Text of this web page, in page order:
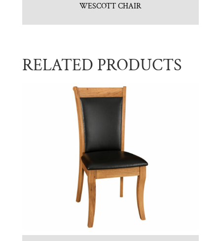
WESCOTT CHAIR
RELATED PRODUCTS